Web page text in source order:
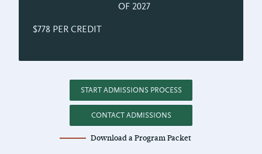
$778 PER CREDIT
OF 2027
START ADMISSIONS PROCESS
CONTACT ADMISSIONS
Download a Program Packet